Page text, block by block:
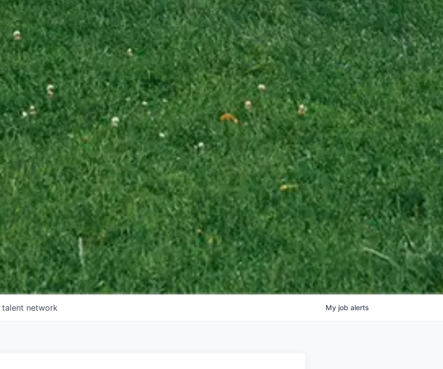
talent network My job alerts